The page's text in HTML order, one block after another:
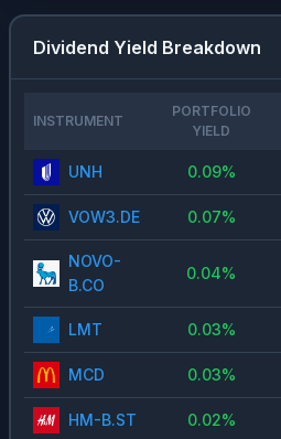
Dividend Yield Breakdown
INSTRUMENT
PORTFOLIO
YIELD
UNH 0.09%
VOW3.DE 0.07%
NOVO-
B.CO
0.04%
LMT 0.03%
MCD 0.03%
HM-B.ST 0.02%